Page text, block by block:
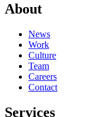
About
News
Work
Culture
Team
Careers
Contact
Services